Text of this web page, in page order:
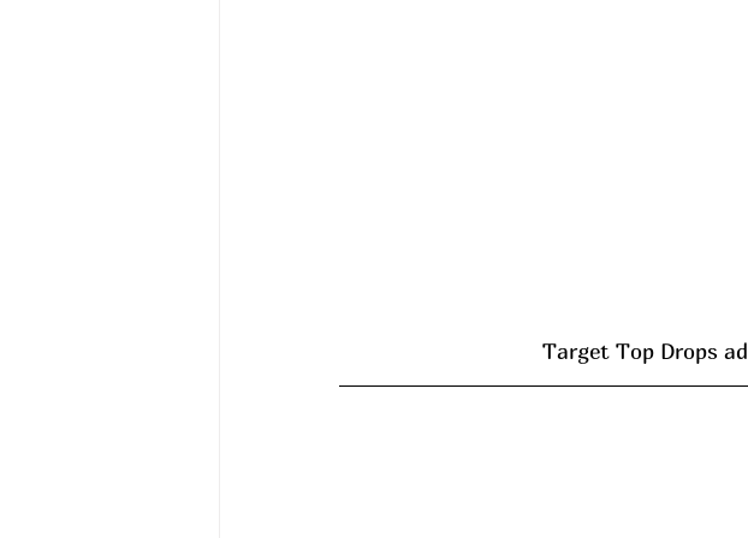
Target Top Drops ad